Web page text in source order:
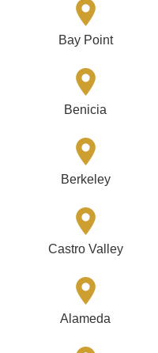
Bay Point
Benicia
Berkeley
Castro Valley
Alameda